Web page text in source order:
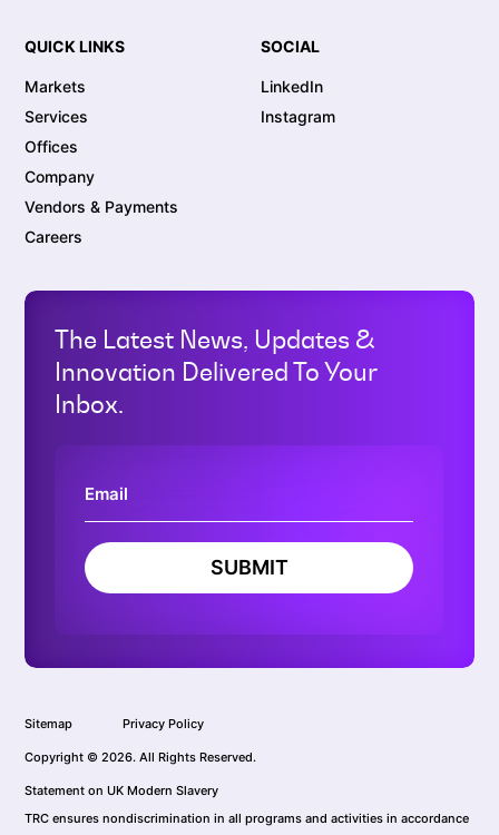
QUICK LINKS
Markets
Services
Offices
Company
Vendors & Payments
Careers
SOCIAL
LinkedIn
Instagram
The Latest News, Updates &
Innovation Delivered To Your
Inbox.
SUBMIT
Sitemap Privacy Policy
Copyright © 2026. All Rights Reserved.
Statement on UK Modern Slavery
TRC ensures nondiscrimination in all programs and activities in accordance